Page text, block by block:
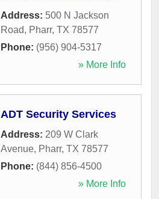
Address: 500 N Jackson
Road, Pharr, TX 78577
Phone: (956) 904-5317
» More Info
ADT Security Services
Address: 209 W Clark
Avenue, Pharr, TX 78577
Phone: (844) 856-4500
» More Info